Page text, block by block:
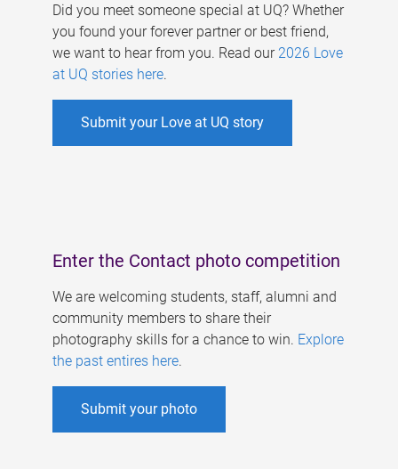
Did you meet someone special at UQ? Whether
you found your forever partner or best friend,
we want to hear from you. Read our 2026 Love
at UQ stories here.
Submit your Love at UQ story
Enter the Contact photo competition
We are welcoming students, staff, alumni and
community members to share their
photography skills for a chance to win. Explore
the past entires here.
Submit your photo